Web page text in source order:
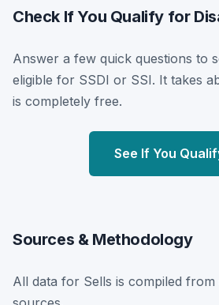
Check If You Qualify for
Answer a few quick questions to
eligible for SSDI or SSI. It takes
is completely free.
See If You
Sources & Methodology
All data for Sells is compiled